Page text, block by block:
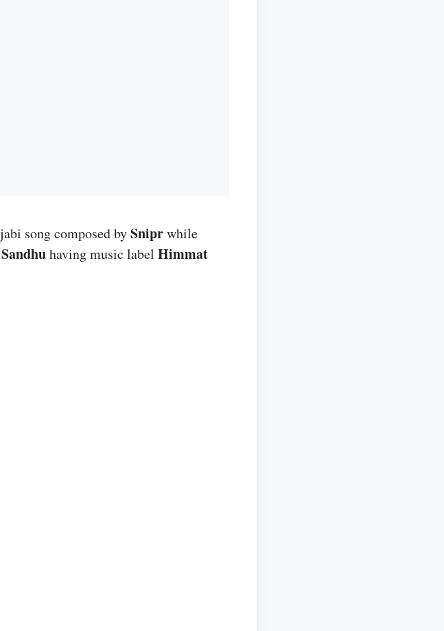
song composed bySniprwhile
having music label Himmat